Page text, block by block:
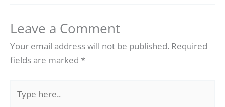
Leave a Comment
Your email address will not be published. Required
fields are marked *
here..